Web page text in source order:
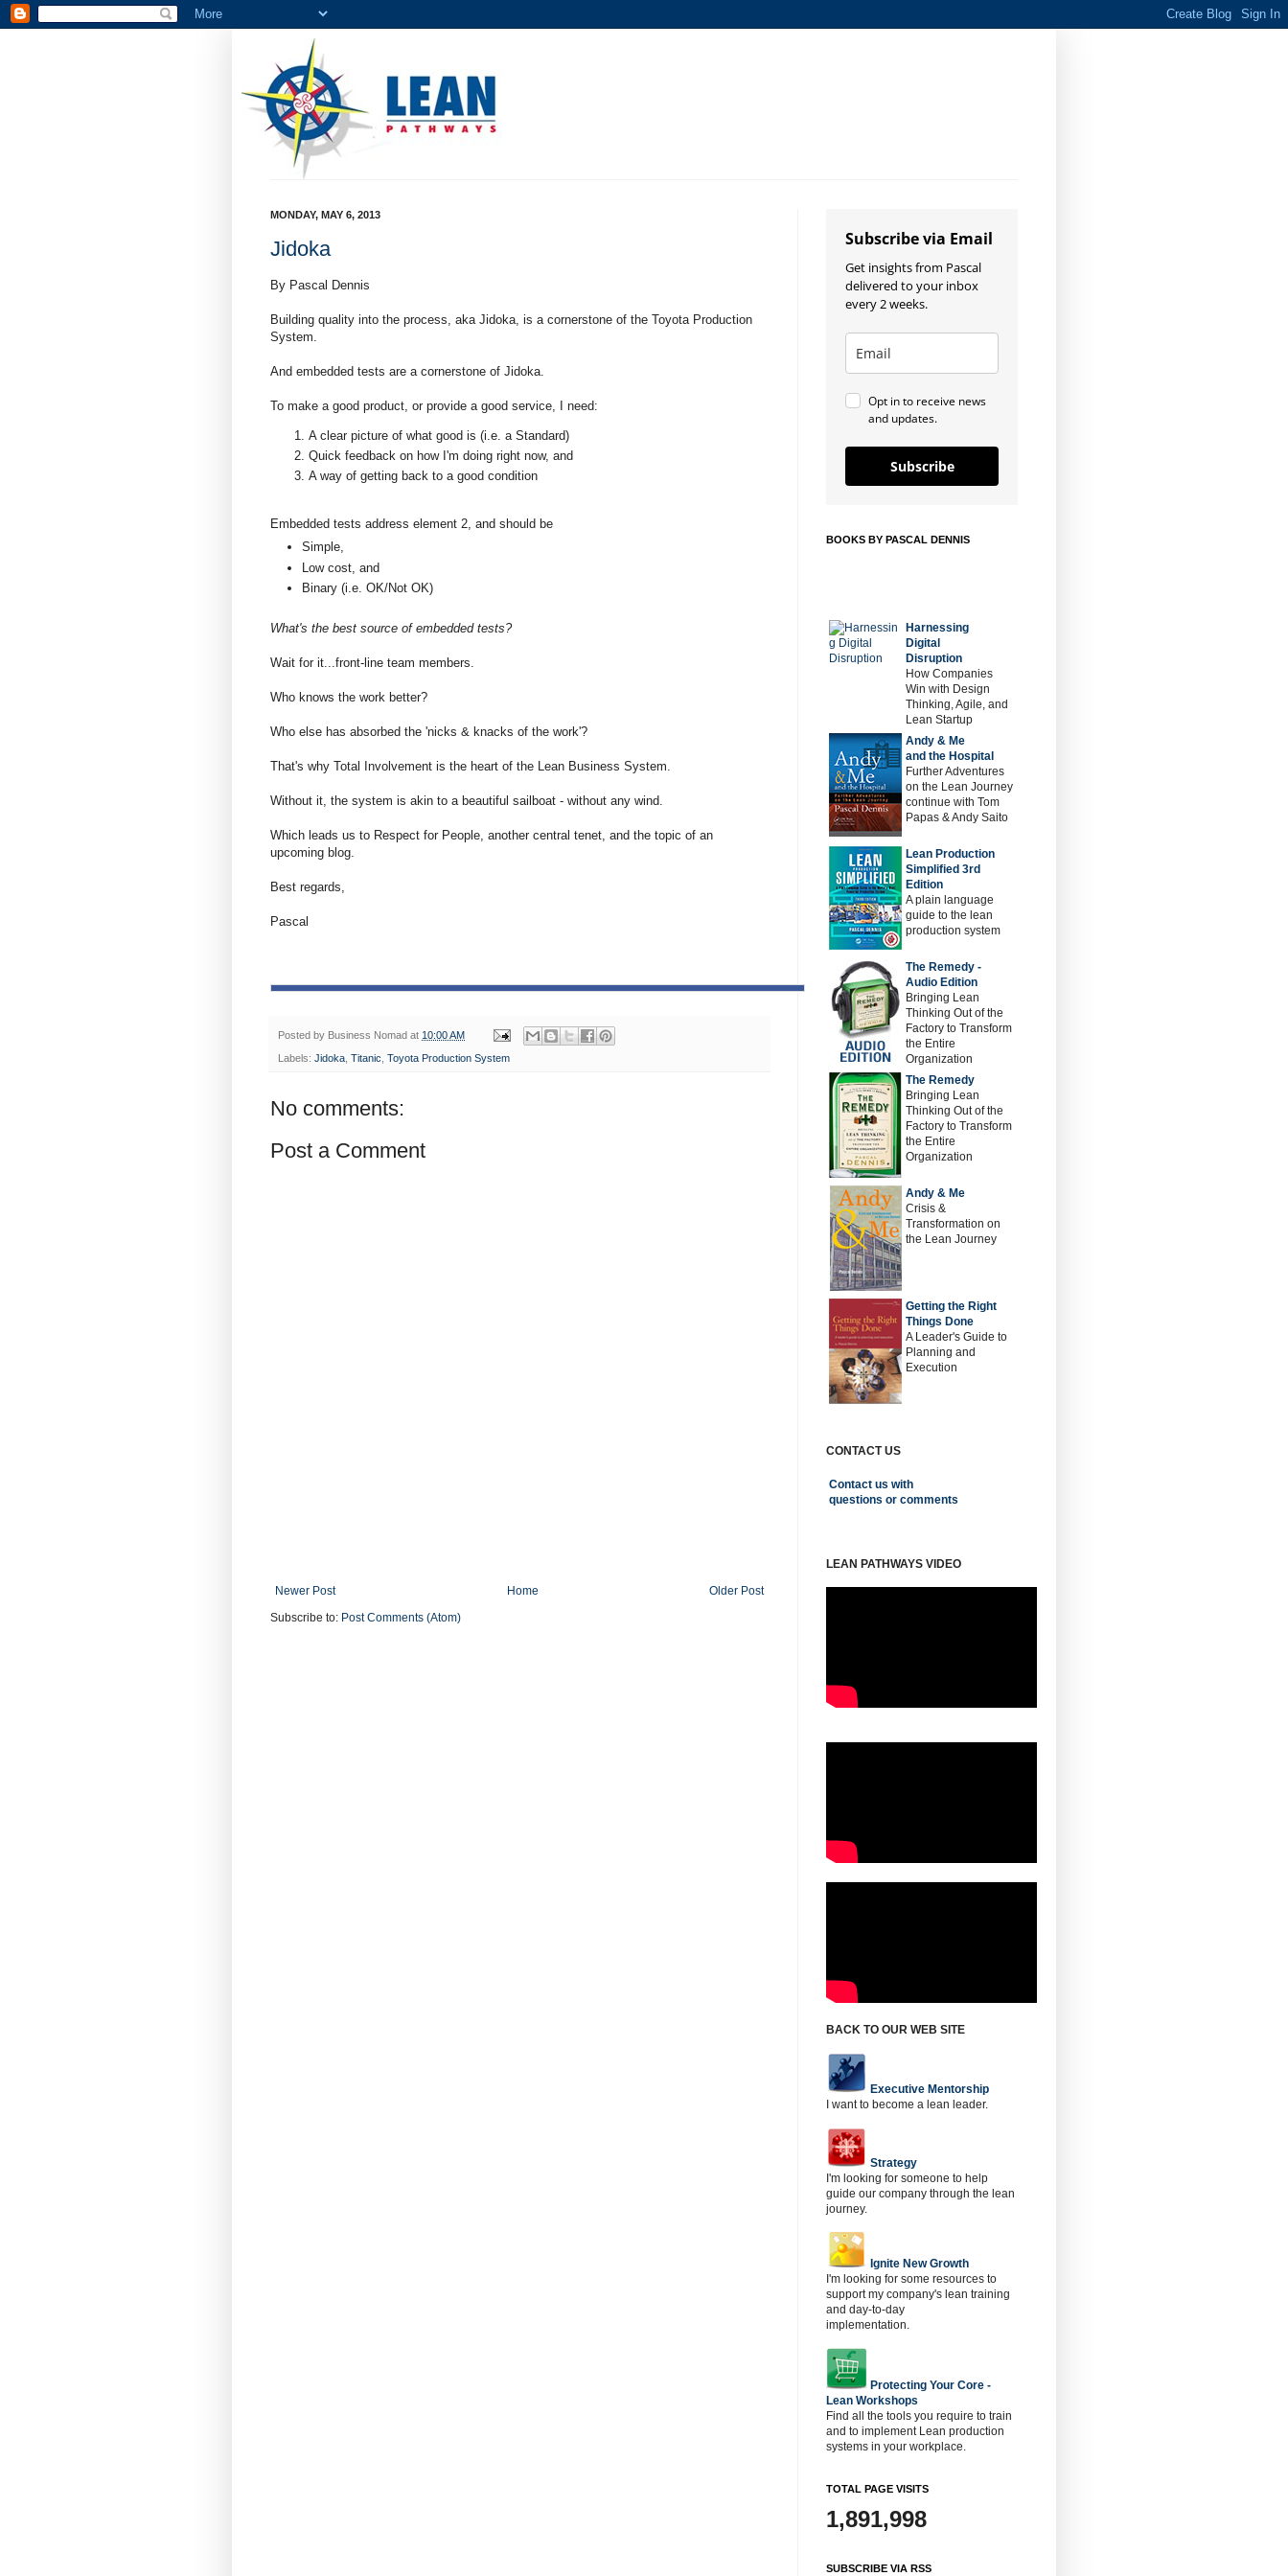
MONDAY, MAY 6, 2013
Jidoka
By Pascal Dennis
Building quality into the process, aka Jidoka, is a cornerstone of the Toyota Production
System.
And embedded tests are a cornerstone of Jidoka.
To make a good product, or provide a good service, I need:
A clear picture of what good is (i.e. a Standard)
Quick feedback on how I'm doing right now, and
A way of getting back to a good condition
Embedded tests address element 2, and should be
Simple,
Low cost, and
Binary (i.e. OK/Not OK)
What's the best source of embedded tests?
Wait for it...front-line team members.
Who knows the work better?
Who else has absorbed the 'nicks & knacks of the work'?
That's why Total Involvement is the heart of the Lean Business System.
Without it, the system is akin to a beautiful sailboat - without any wind.
Which leads us to Respect for People, another central tenet, and the topic of an
upcoming blog.
Best regards,
Pascal
Posted by Business Nomad at 10:00 AM
Labels: Jidoka Titanic Toyota Production System
No comments:
Post a Comment
Newer Post Older Post
Home
Subscribe to: Post Comments (Atom)
Subscribe via Email
Get insights from Pascal
delivered to your inbox
every 2 weeks.
Opt in to receive news
and updates.
Subscribe
BOOKS BY PASCAL DENNIS
Harnessing
Digital
Disruption
How Companies
Win with Design
Thinking, Agile, and
Lean Startup
Andy & Me
and the Hospital
Further Adventures
on the Lean Journey
continue with Tom
Papas & Andy Saito
Lean Production
Simplified 3rd
Edition
A plain language
guide to the lean
production system
The Remedy -
Audio Edition
Bringing Lean
Thinking Out of the
Factory to Transform
the Entire
Organization
The Remedy
Bringing Lean
Thinking Out of the
Factory to Transform
the Entire
Organization
Andy & Me
Crisis &
Transformation on
the Lean Journey
Getting the Right
Things Done
A Leader's Guide to
Planning and
Execution
CONTACT US
Contact us with
questions or comments
LEAN PATHWAYS VIDEO
BACK TO OUR WEB SITE
Executive Mentorship
I want to become a lean leader.
Strategy
I'm looking for someone to help
guide our company through the lean
journey.
Ignite New Growth
I'm looking for some resources to
support my company's lean training
and day-to-day
implementation.
Protecting Your Core -
Lean Workshops
Find all the tools you require to train
and to implement Lean production
systems in your workplace.
TOTAL PAGE VISITS
1,891,998
SUBSCRIBE VIA RSS